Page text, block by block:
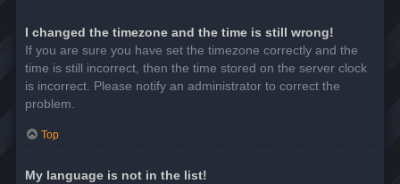
I changed the timezone and the time is still wrong!
If you are sure you have set the timezone correctly and the
time is still incorrect, then the time stored on the server clock
is incorrect. Please notify an administrator to correct the
problem.
Top
My language is not in the list!